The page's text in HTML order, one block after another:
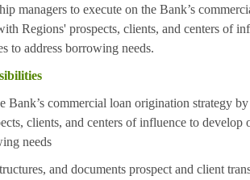
managers to execute on the Bank’s
Regions' prospects, clients, and centers of
to address borrowing needs.
Bank’s commercial loan origination strategy
clients, and centers of influence to develop
needs
and documents prospect and client